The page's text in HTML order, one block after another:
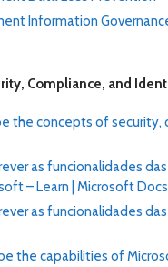
Information
Compliance, and
the concepts of security,
as funcionalidades
– Learn | Microsoft Docs
as funcionalidades
the capabilities of